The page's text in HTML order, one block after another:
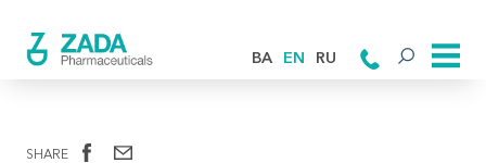
BA EN RU
SHARE